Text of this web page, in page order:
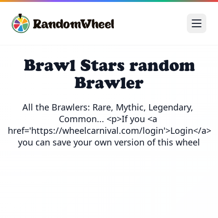
Brawl Stars random
Brawler
All the Brawlers: Rare, Mythic, Legendary,
Common... <p>If you <a
href='https://wheelcarnival.com/login'>Login</a>
you can save your own version of this wheel